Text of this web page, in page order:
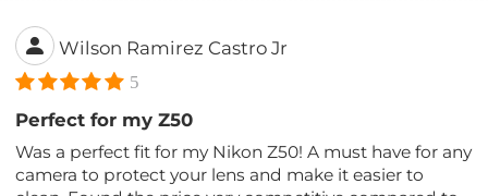
Wilson Ramirez Castro Jr
5
Perfect for my Z50
Was a perfect fit for my Nikon Z50! A must have for any
camera to protect your lens and make it easier to